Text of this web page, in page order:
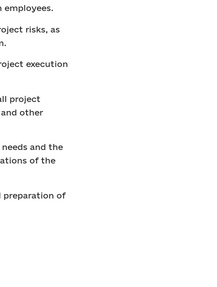
risks, as
execution
project
other
and the
of the
preparation of